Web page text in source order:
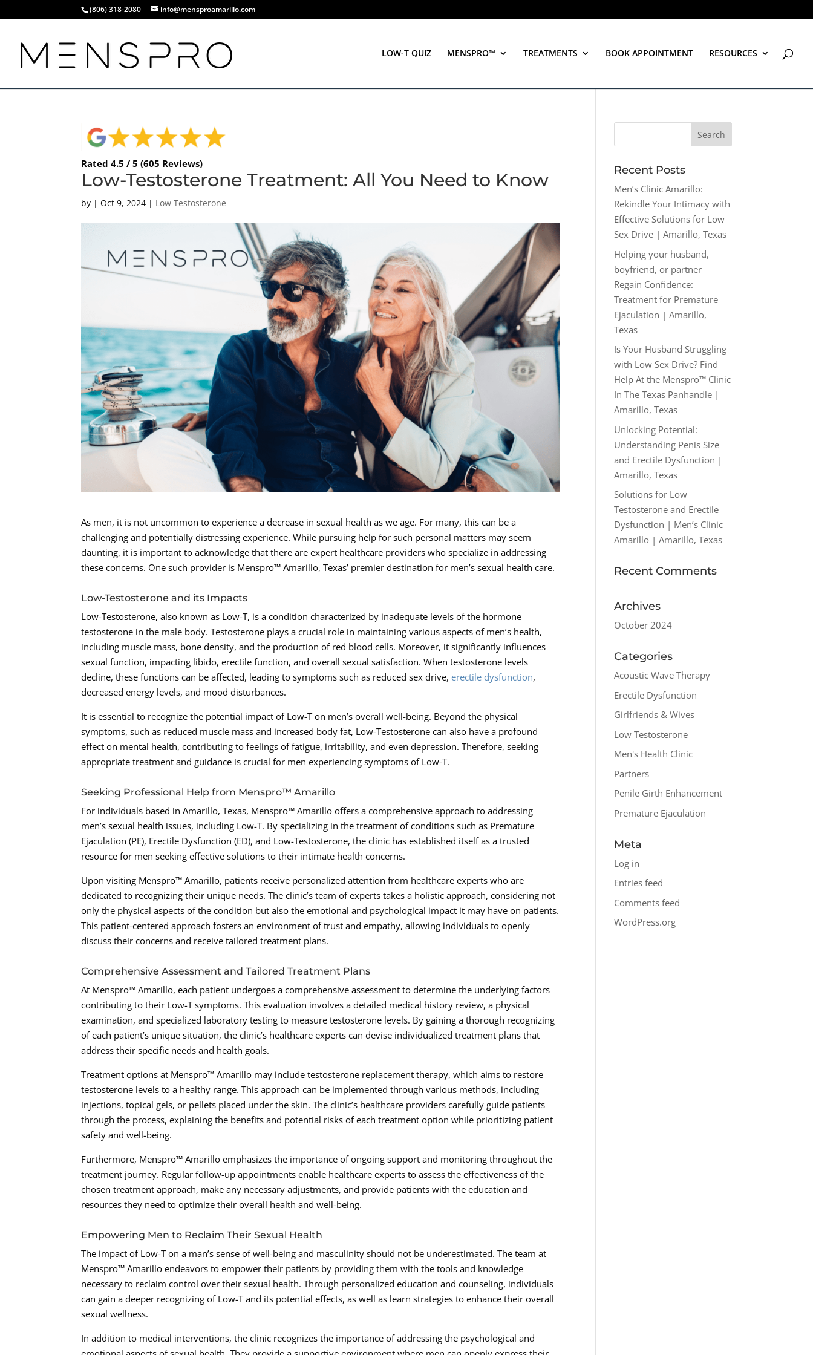
(806) 318-2080 info@mensproamarillo.com
LOW-T QUIZ MENSPRO™ TREATMENTS BOOK APPOINTMENT RESOURCES
Rated 4.5 / 5 (605 Reviews)
Low-Testosterone Treatment: All You Need to Know
by |Oct 9, 2024 | Low Testosterone
As men, it is not uncommon to experience a decrease in sexual health as we age. For many, this can be a
challenging and potentially distressing experience. While pursuing help for such personal matters may seem
daunting, it is important to acknowledge that there are expert healthcare providers who specialize in addressing
these concerns. One such provider is Menspro™ Amarillo, Texas’ premier destination for men’s sexual health care.
Low-Testosterone and its Impacts
Low-Testosterone, also known as Low-T, is a condition characterized by inadequate levels of the hormone
testosterone in the male body. Testosterone plays a crucial role in maintaining various aspects of men’s health,
including muscle mass, bone density, and the production of red blood cells. Moreover, it significantly influences
sexual function, impacting libido, erectile function, and overall sexual satisfaction. When testosterone levels
decline, these functions can be affected, leading to symptoms such as reduced sex drive, erectile dysfunction,
decreased energy levels, and mood disturbances.
It is essential to recognize the potential impact of Low-T on men’s overall well-being. Beyond the physical
symptoms, such as reduced muscle mass and increased body fat, Low-Testosterone can also have a profound
effect on mental health, contributing to feelings of fatigue, irritability, and even depression. Therefore, seeking
appropriate treatment and guidance is crucial for men experiencing symptoms of Low-T.
Seeking Professional Help from Menspro™ Amarillo
For individuals based in Amarillo, Texas, Menspro™ Amarillo offers a comprehensive approach to addressing
men’s sexual health issues, including Low-T. By specializing in the treatment of conditions such as Premature
Ejaculation (PE), Erectile Dysfunction (ED), and Low-Testosterone, the clinic has established itself as a trusted
resource for men seeking effective solutions to their intimate health concerns.
Upon visiting Menspro™ Amarillo, patients receive personalized attention from healthcare experts who are
dedicated to recognizing their unique needs. The clinic’s team of experts takes a holistic approach, considering not
only the physical aspects of the condition but also the emotional and psychological impact it may have on patients.
This patient-centered approach fosters an environment of trust and empathy, allowing individuals to openly
discuss their concerns and receive tailored treatment plans.
Comprehensive Assessment and Tailored Treatment Plans
At Menspro™ Amarillo, each patient undergoes a comprehensive assessment to determine the underlying factors
contributing to their Low-T symptoms. This evaluation involves a detailed medical history review, a physical
examination, and specialized laboratory testing to measure testosterone levels. By gaining a thorough recognizing
of each patient’s unique situation, the clinic’s healthcare experts can devise individualized treatment plans that
address their specific needs and health goals.
Treatment options at Menspro™ Amarillo may include testosterone replacement therapy, which aims to restore
testosterone levels to a healthy range. This approach can be implemented through various methods, including
injections, topical gels, or pellets placed under the skin. The clinic’s healthcare providers carefully guide patients
through the process, explaining the benefits and potential risks of each treatment option while prioritizing patient
safety and well-being.
Furthermore, Menspro™ Amarillo emphasizes the importance of ongoing support and monitoring throughout the
treatment journey. Regular follow-up appointments enable healthcare experts to assess the effectiveness of the
chosen treatment approach, make any necessary adjustments, and provide patients with the education and
resources they need to optimize their overall health and well-being.
Empowering Men to Reclaim Their Sexual Health
The impact of Low-T on a man’s sense of well-being and masculinity should not be underestimated. The team at
Menspro™ Amarillo endeavors to empower their patients by providing them with the tools and knowledge
necessary to reclaim control over their sexual health. Through personalized education and counseling, individuals
can gain a deeper recognizing of Low-T and its potential effects, as well as learn strategies to enhance their overall
sexual wellness.
In addition to medical interventions, the clinic recognizes the importance of addressing the psychological and
Recent Posts
Men’s Clinic Amarillo:
Rekindle Your Intimacy with
Effective Solutions for Low
Sex Drive | Amarillo, Texas
Helping your husband,
boyfriend, or partner
Regain Confidence:
Treatment for Premature
Ejaculation | Amarillo,
Texas
Is Your Husband Struggling
with Low Sex Drive? Find
Help At the Menspro™ Clinic
In The Texas Panhandle |
Amarillo, Texas
Unlocking Potential:
Understanding Penis Size
and Erectile Dysfunction |
Amarillo, Texas
Solutions for Low
Testosterone and Erectile
Dysfunction | Men’s Clinic
Amarillo | Amarillo, Texas
Recent Comments
Archives
October 2024
Categories
Acoustic Wave Therapy
Erectile Dysfunction
Girlfriends & Wives
Low Testosterone
Men's Health Clinic
Partners
Penile Girth Enhancement
Premature Ejaculation
Meta
Log in
Entries feed
Comments feed
WordPress.org